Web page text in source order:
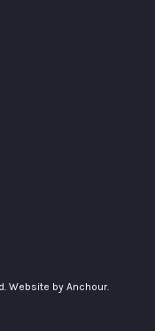
Website by Anchour.